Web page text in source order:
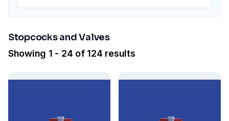
Stopcocks and Valves
Showing 1 - 24 of 124 results